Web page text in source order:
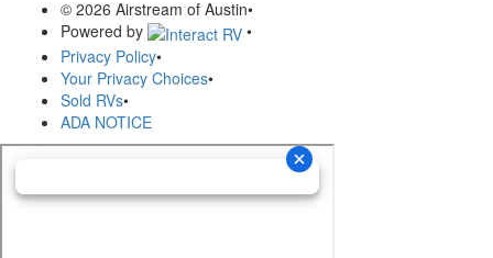
© 2026 Airstream of Austin•
Powered by
•
Privacy Policy•
Your Privacy Choices•
Sold RVs•
ADA NOTICE